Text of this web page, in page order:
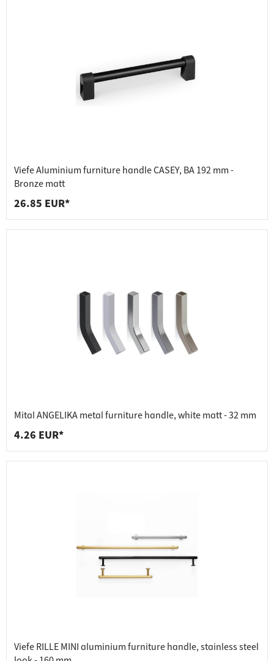
Viefe Aluminium furniture handle CASEY, BA 192 mm -
Bronze matt
26.85 EUR*
Mital ANGELIKA metal furniture handle, white matt - 32 mm
4.26 EUR*
Viefe RILLE MINI aluminium furniture handle, stainless steel